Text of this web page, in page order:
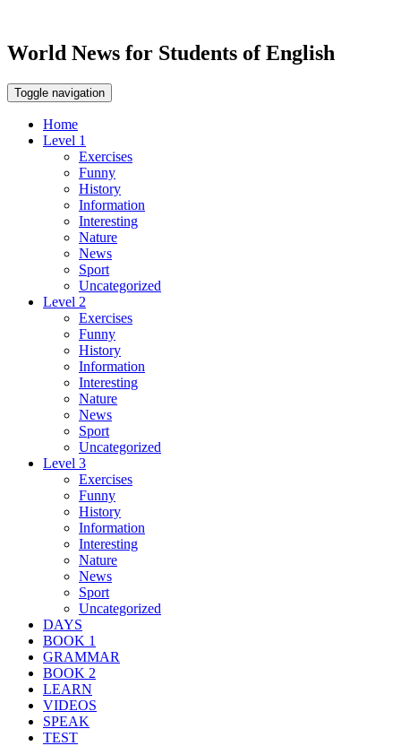
World News for Students of English
Toggle navigation
Home
Level 1
Exercises
Funny
History
Information
Interesting
Nature
News
Sport
Uncategorized
Level 2
Exercises
Funny
History
Information
Interesting
Nature
News
Sport
Uncategorized
Level 3
Exercises
Funny
History
Information
Interesting
Nature
News
Sport
Uncategorized
DAYS
BOOK 1
GRAMMAR
BOOK 2
LEARN
VIDEOS
SPEAK
TEST